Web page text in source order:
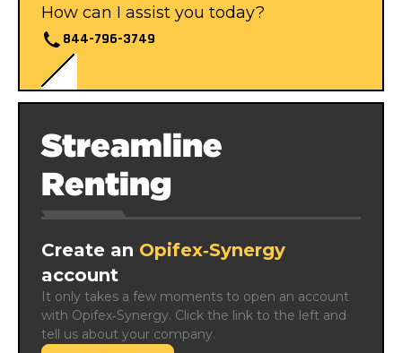
How can I assist you today?
844-796-3749
Streamline
Renting
Create an Opifex‑Synergy
account
It only takes a few moments to open an account
with Opifex‑Synergy. Click the link to the left and
tell us about your company.